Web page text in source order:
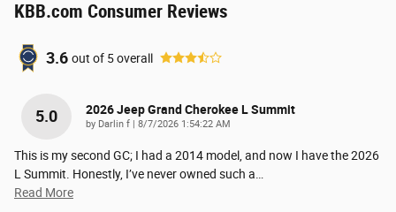
KBB.com Consumer Reviews
3.6 out of 5overall
5.0 2026 Jeep Grand Cherokee L Summit
by Darlin f on
8/7/2026 1:54:22 AM
This is my second GC; I had a 2014 model, and now I have the 2026
L Summit. Honestly, I’ve never owned such a…
Read More